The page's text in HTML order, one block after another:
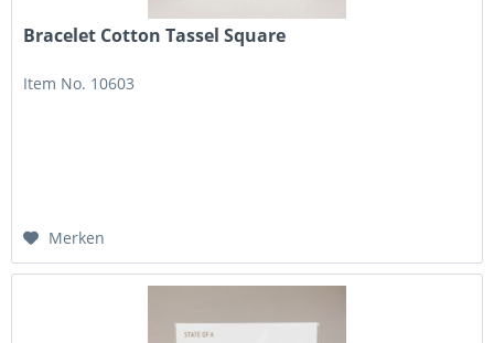
Bracelet Cotton Tassel Square
Item No. 10603
Merken